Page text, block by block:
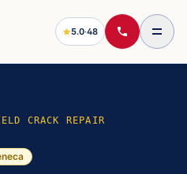
5.0·48
CRACK REPAIR